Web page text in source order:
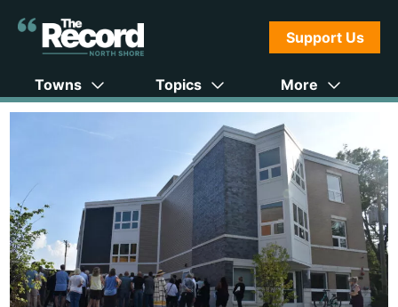
Support Us
Towns Topics More